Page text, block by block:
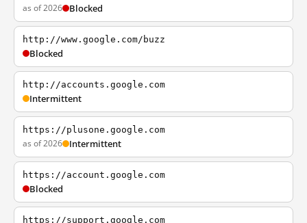
as of 2026 Blocked
http://www.google.com/buzz
Blocked
http://accounts.google.com
Intermittent
https://plusone.google.com
as of 2026 Intermittent
https://account.google.com
Blocked
https://support.google.com